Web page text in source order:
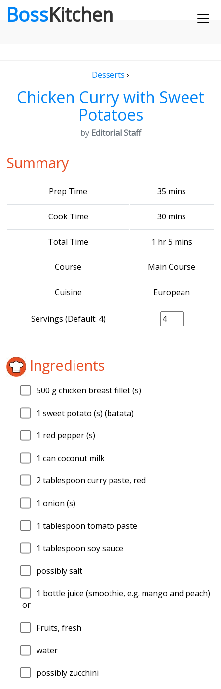
BossKitchen
Desserts ›
Chicken Curry with Sweet
Potatoes
by Editorial Staff
Summary
Prep Time 35 mins
Cook Time 30 mins
Total Time 1 hr 5 mins
Course Main Course
Cuisine European
Servings (Default: 4)
Ingredients
500 g chicken breast fillet (s)
1 sweet potato (s) (batata)
1 red pepper (s)
1 can coconut milk
2 tablespoon curry paste, red
1 onion (s)
1 tablespoon tomato paste
1 tablespoon soy sauce
possibly salt
1 bottle juice (smoothie, e.g. mango and peach)
or
Fruits, fresh
water
possibly zucchini